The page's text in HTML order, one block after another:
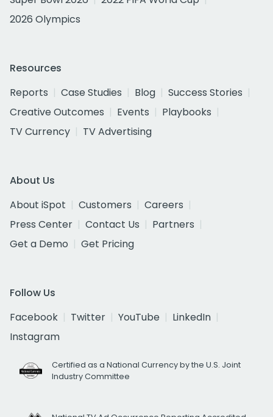
2026 Olympics
Resources
Reports
Case Studies Blog
Success Stories
Creative Outcomes
Events
Playbooks
TV Currency
TV Advertising
About Us
About iSpot
Customers
Careers
Press Center
Contact Us
Partners
Get a Demo
Get Pricing
Follow Us
Facebook
Twitter YouTube
LinkedIn
Instagram
Certified as a National Currency by the U.S. Joint
Industry Committee